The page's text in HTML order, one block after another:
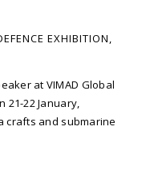
EXHIBITION,
at VIMAD Global
21-22 January,
crafts and submarine